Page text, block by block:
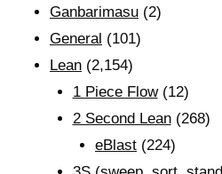
Ganbarimasu (2)
General (101)
Lean (2,154)
1 Piece Flow(12)
2 Second Lean(268)
eBlast (224)